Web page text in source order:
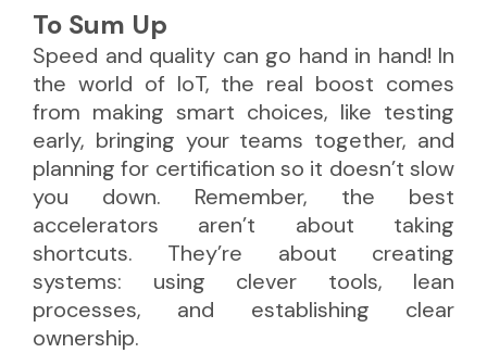
To Sum Up
Speed and quality can go hand in hand! In
the world of IoT, the real boost comes
from making smart choices, like testing
early, bringing your teams together, and
planning for certification so it doesn’t slow
you down. Remember, the best
accelerators aren’t about taking
shortcuts. They’re about creating
systems: using clever tools, lean
processes, and establishing clear
ownership.